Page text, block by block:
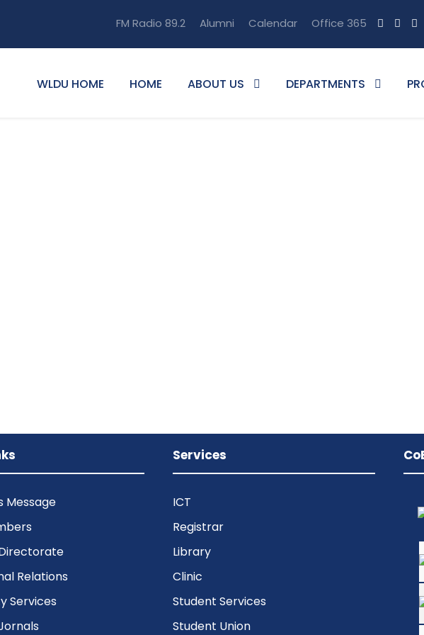
FM Radio 89.2 Alumni Calendar Office 365
WLDU HOME HOME ABOUT US DEPARTMENTS
Message
Relations
Services
Services
ICT
Registrar
Library
Clinic
Student Services
Student Union